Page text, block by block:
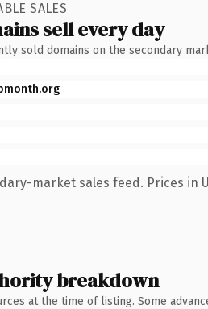
SALES
sell every day
sold domains on the secondary
market sales feed. Prices in
breakdown
at the time of listing. Some